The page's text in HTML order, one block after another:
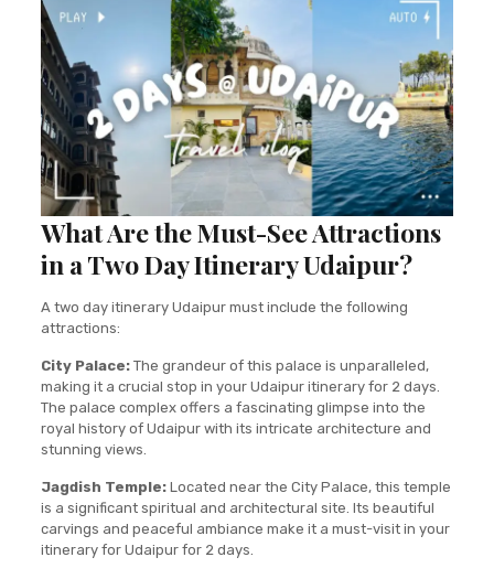
What Are the Must-See Attractions
in a Two Day Itinerary Udaipur?
A two day itinerary Udaipur must include the following
attractions:
City Palace: The grandeur of this palace is unparalleled,
making it a crucial stop in your Udaipur itinerary for 2 days.
The palace complex offers a fascinating glimpse into the
royal history of Udaipur with its intricate architecture and
stunning views.
Jagdish Temple:Located near the City Palace, this temple
is a significant spiritual and architectural site. Its beautiful
carvings and peaceful ambiance make it a must-visit in your
itinerary for Udaipur for 2 days.